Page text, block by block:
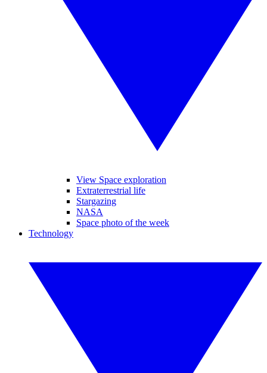
View Space exploration
Extraterrestrial life
Stargazing
NASA
Space photo of the week
Technology